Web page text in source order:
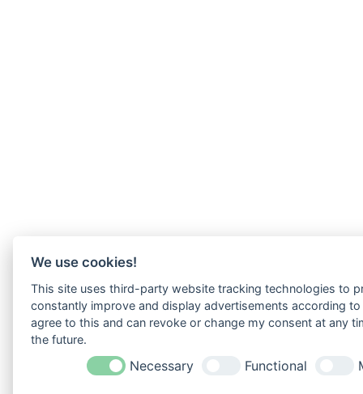
We use cookies!
This site uses third-party website tracking technologies to
constantly improve and display advertisements according
agree to this and can revoke or change my consent at any
the future.
Necessary Functional